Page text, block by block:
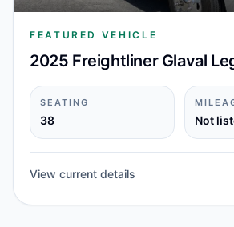
FEATURED VEHICLE
2025 Freightliner Glaval
SEATING
38 Not
View current details